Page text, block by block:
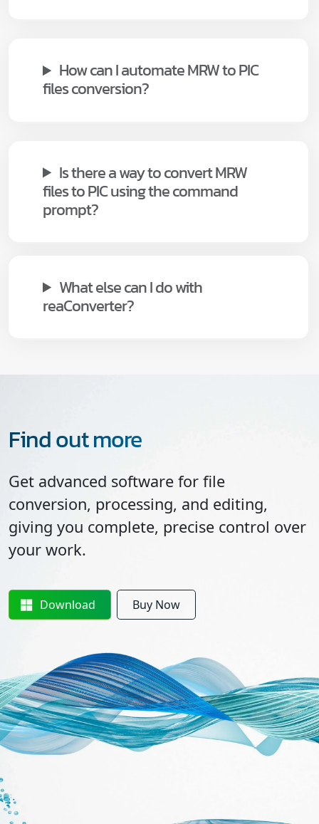
How can I automate MRW to PIC
files conversion?
Is there a way to convert MRW
files to PIC using the command
prompt?
What else can I do with
reaConverter?
Find out more
Get advanced software for file
conversion, processing, and editing,
giving you complete, precise control over
your work.
Download Buy Now